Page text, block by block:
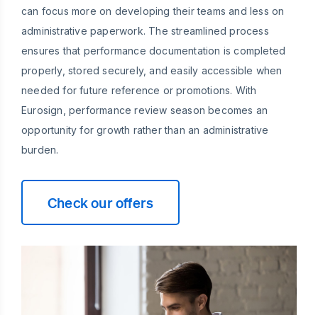
can focus more on developing their teams and less on
administrative paperwork. The streamlined process
ensures that performance documentation is completed
properly, stored securely, and easily accessible when
needed for future reference or promotions. With
Eurosign, performance review season becomes an
opportunity for growth rather than an administrative
burden.
Check our offers